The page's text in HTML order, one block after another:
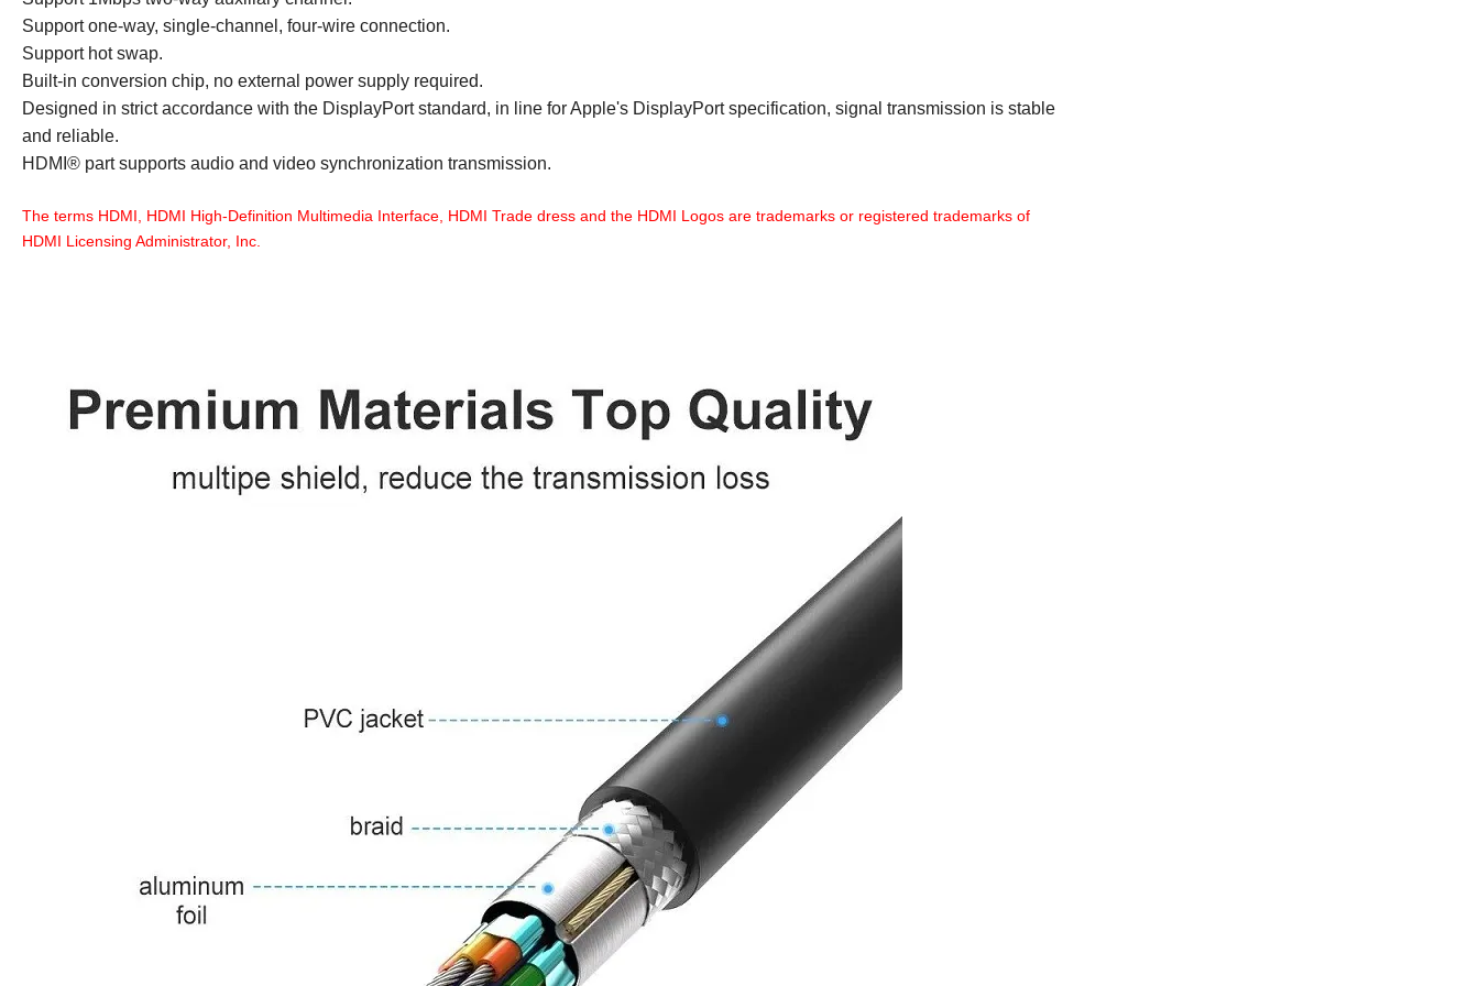
Support one-way, single-channel, four-wire connection.
Support hot swap.
Built-in conversion chip, no external power supply required.
Designed in strict accordance with the DisplayPort standard, in line for Apple's DisplayPort specification, signal transmission is stable
and reliable.
HDMI® part supports audio and video synchronization transmission.
The terms HDMI, HDMI High-Definition Multimedia Interface, HDMI Trade dress and the HDMI Logos are trademarks or registered trademarks of
HDMI Licensing Administrator, Inc.